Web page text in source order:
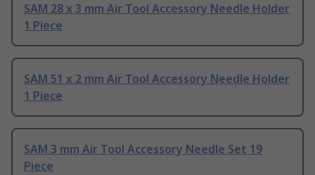
SAM 28 x 3 mm Air Tool Accessory Needle Holder
1 Piece
SAM 51 x 2 mm Air Tool Accessory Needle Holder
1 Piece
SAM 3 mm Air Tool Accessory Needle Set 19
Piece